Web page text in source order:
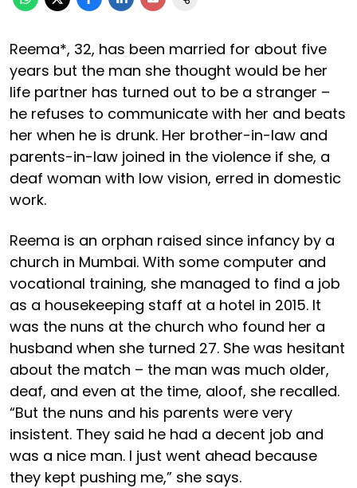
Reema*, 32, has been married for about five
years but the man she thought would be her
life partner has turned out to be a stranger –
he refuses to communicate with her and beats
her when he is drunk. Her brother-in-law and
parents-in-law joined in the violence if she, a
deaf woman with low vision, erred in domestic
work.
Reema is an orphan raised since infancy by a
church in Mumbai. With some computer and
vocational training, she managed to find a job
as a housekeeping staff at a hotel in 2015. It
was the nuns at the church who found her a
husband when she turned 27. She was hesitant
about the match – the man was much older,
deaf, and even at the time, aloof, she recalled.
“But the nuns and his parents were very
insistent. They said he had a decent job and
was a nice man. I just went ahead because
they kept pushing me,” she says.